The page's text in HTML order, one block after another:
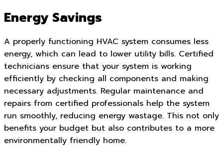
Energy Savings
A properly functioning HVAC system consumes less
energy, which can lead to lower utility bills. Certified
technicians ensure that your system is working
efficiently by checking all components and making
necessary adjustments. Regular maintenance and
repairs from certified professionals help the system
run smoothly, reducing energy wastage. This not only
benefits your budget but also contributes to a more
environmentally friendly home.